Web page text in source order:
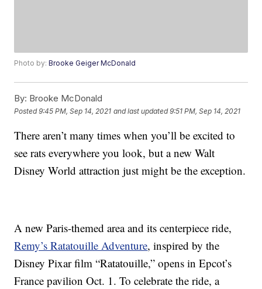
Photo by:Brooke Geiger McDonald
By: Brooke McDonald
Posted9:45 PM, Sep 14, 2021 and last updated 9:51 PM, Sep 14, 2021
There aren’t many times when you’ll be excited to
see rats everywhere you look, but a new Walt
Disney World attraction just might be the exception.
A new Paris-themed area and its centerpiece ride,
Remy’s Ratatouille Adventure, inspired by the
Disney Pixar film “Ratatouille,” opens in Epcot’s
France pavilion Oct. 1. To celebrate the ride, a